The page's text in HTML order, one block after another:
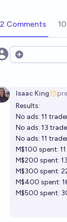
2 Comments
Open options
Isaac King
Results:
No ads: 11
No ads: 13
No ads: 11
M$100 spent:
M$200 spent:
M$300 spent:
M$400 spent:
M$500 spent: